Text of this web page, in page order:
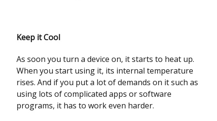
Keep it Cool
As soon you turn a device on, it starts to heat up.
When you start using it, its internal temperature
rises. And if you put a lot of demands on it such as
using lots of complicated apps or software
programs, it has to work even harder.